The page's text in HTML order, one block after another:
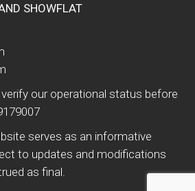
SHOWFLAT
our operational status before
serves as an informative
to updates and modifications
as final.